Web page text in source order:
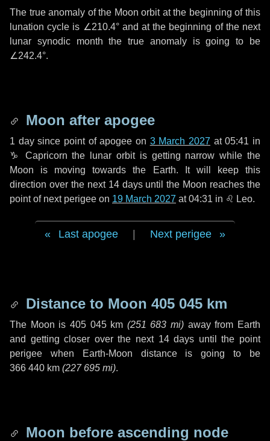
The true anomaly of the Moon orbit at the beginning of this
lunation cycle is ∠210.4°and at the beginning of the next
lunar synodic month the true anomaly is going to be
∠242.4°.
Moon after apogee
1 daysince point of apogee on 3 March 2027 at 05:41 in
♑ Capricorn the lunar orbit is getting narrow while the
Moon is moving towards the Earth. It will keep this
direction over the next 14 daysuntil the Moon reaches the
point of next perigee on 19 March 2027 at 04:31 in ♌ Leo.
Last apogee Next perigee
Distance to Moon 405 045 km
The Moon is 405 045 km (251 683 mi) away from Earth
and getting closer over the next 14 days until the point
perigee when Earth-Moon distance is going to be
366 440 km (227 695 mi).
Moon before ascending node